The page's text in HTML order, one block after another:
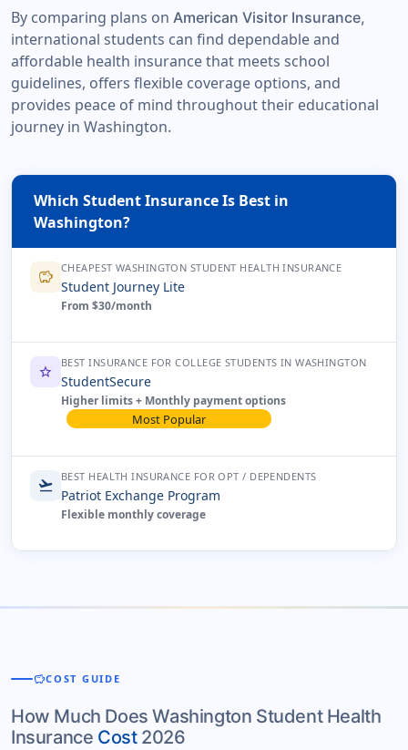
By comparing plans on American Visitor Insurance,
international students can find dependable and
affordable health insurance that meets school
guidelines, offers flexible coverage options, and
provides peace of mind throughout their educational
journey in Washington.
Which Student Insurance Is Best in
Washington?
savings CHEAPEST WASHINGTON STUDENT HEALTH INSURANCE
Student Journey Lite
From $30/month
star BEST INSURANCE FOR COLLEGE STUDENTS IN WASHINGTON
StudentSecure
Higher limits + Monthly payment options
Most Popular
flight_takeoff BEST HEALTH INSURANCE FOR OPT / DEPENDENTS
Patriot Exchange Program
Flexible monthly coverage
savingsCOST GUIDE
How Much Does Washington Student Health
Insurance Cost 2026